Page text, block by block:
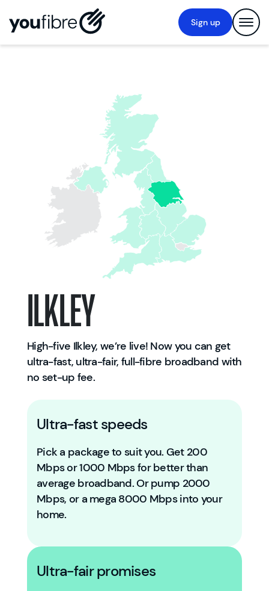
Sign up
Ilkley
High-five Ilkley, we’re live! Now you can get
ultra-fast, ultra-fair, full-fibre broadband with
no set-up fee.
Ultra-fast speeds
Pick a package to suit you. Get 200
Mbps or 1000 Mbps for better than
average broadband. Or pump 2000
Mbps, or a mega 8000 Mbps into your
home.
Ultra-fair promises